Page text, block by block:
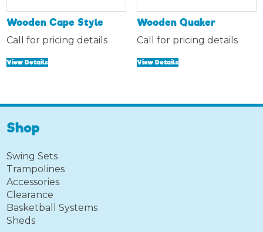
Wooden Cape Style
Call for pricing details
View Details
Wooden Quaker
Call for pricing details
View Details
Shop
Swing Sets
Trampolines
Accessories
Clearance
Basketball Systems
Sheds